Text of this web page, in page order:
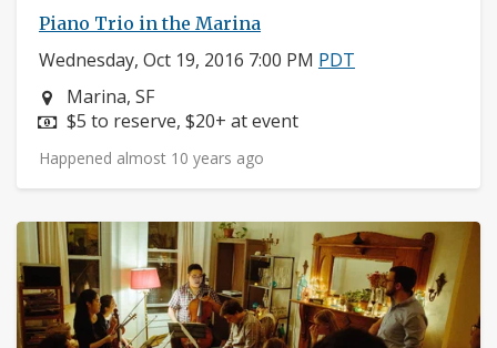
Piano Trio in the Marina
Wednesday, Oct 19, 2016 7:00 PM PDT
Neighborhood:
Marina, SF
Price:
$5 to reserve, $20+ at event
Happened almost 10 years ago